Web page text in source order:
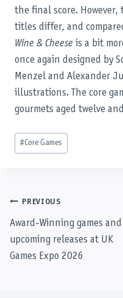
the final score. However,
titles differ, and
Wine & Cheese is a bit
once again designed by
Menzel and Alexander
illustrations. The core
gourmets aged twelve
Post
Tags:
#Core Games
Post
navigation
PREVIOUS
Award-Winning games and
upcoming releases at UK
Games Expo 2026